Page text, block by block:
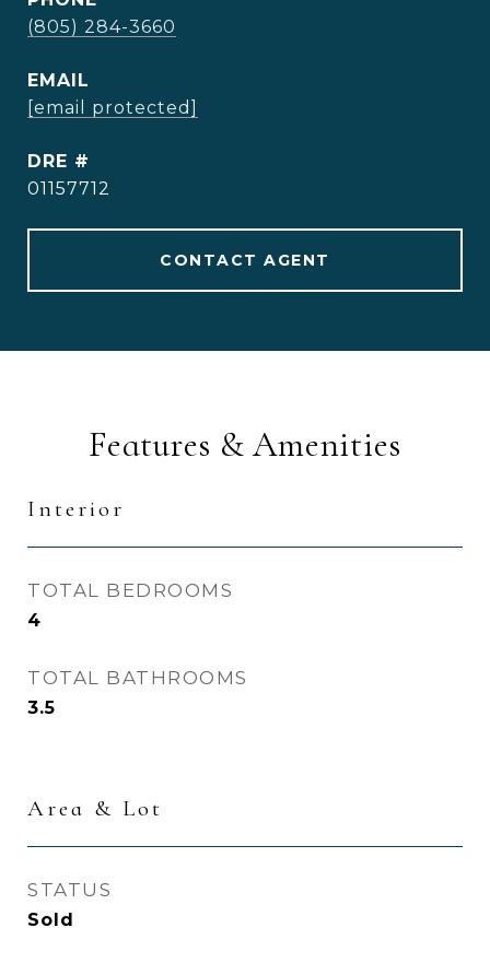
(805) 284-3660
EMAIL
[email protected]
DRE #
01157712
CONTACT AGENT
Features & Amenities
Interior
TOTAL BEDROOMS
4
TOTAL BATHROOMS
3.5
Area & Lot
STATUS
Sold